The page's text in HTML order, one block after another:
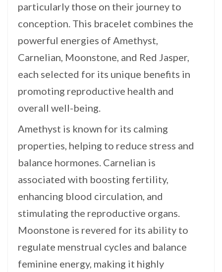
particularly those on their journey to
conception. This bracelet combines the
powerful energies of Amethyst,
Carnelian, Moonstone, and Red Jasper,
each selected for its unique benefits in
promoting reproductive health and
overall well-being.
Amethyst is known for its calming
properties, helping to reduce stress and
balance hormones. Carnelian is
associated with boosting fertility,
enhancing blood circulation, and
stimulating the reproductive organs.
Moonstone is revered for its ability to
regulate menstrual cycles and balance
feminine energy, making it highly